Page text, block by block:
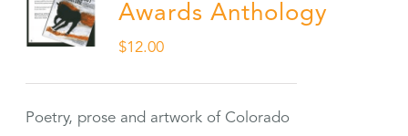
Awards Anthology
$12.00
Poetry, prose and artwork of Colorado